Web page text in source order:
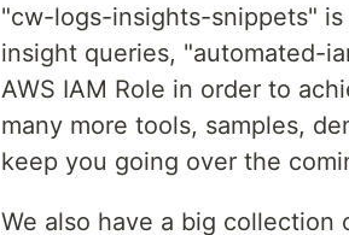
"cw-logs-insights-snippets"
insight queries, "automated-
AWS IAM Role in order to
many more tools, samples,
keep you going over the
We also have a big